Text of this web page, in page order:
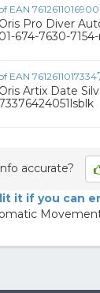
Oris Pro Diver
01-674-7630-
Oris Artix Date
73376424051lsblk
accurate?
it if you can